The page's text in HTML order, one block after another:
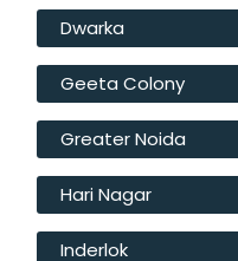
Dwarka
Geeta Colony
Greater Noida
Hari Nagar
Inderlok